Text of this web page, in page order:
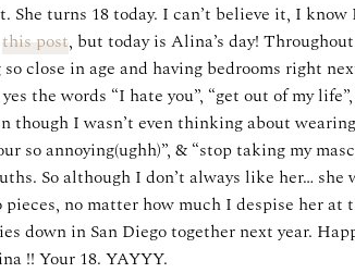
turns 18 today. I can’t believe it, I know
this post, but today is Alina’s day!
close in age and having bedrooms right
the words “I hate you”, “get out of my
though I wasn’t even thinking about
so annoying(ughh)”, & “stop taking my
So although I don’t always like her… she
no matter how much I despise her at
down in San Diego together next year.
!! Your 18. YAYYY.